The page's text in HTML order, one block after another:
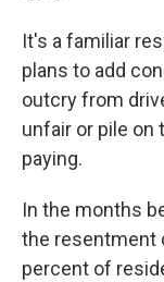
It's a familiar
plans to add
outcry from
unfair or pile on
paying.
In the months
the resentment
percent of